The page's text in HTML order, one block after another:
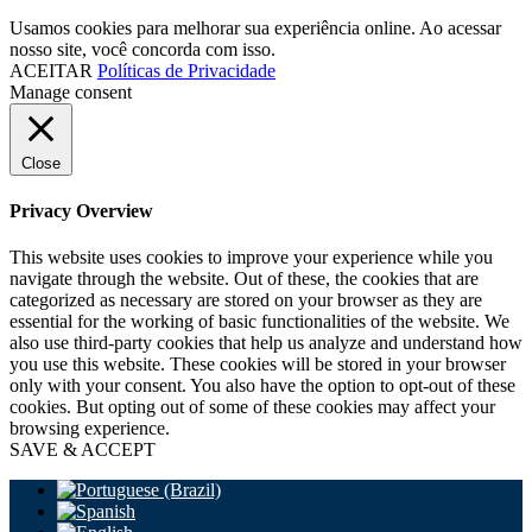
Usamos cookies para melhorar sua experiência online. Ao acessar
nosso site, você concorda com isso.
ACEITAR Políticas de Privacidade
Manage consent
Close
Privacy Overview
This website uses cookies to improve your experience while you
navigate through the website. Out of these, the cookies that are
categorized as necessary are stored on your browser as they are
essential for the working of basic functionalities of the website. We
also use third-party cookies that help us analyze and understand how
you use this website. These cookies will be stored in your browser
only with your consent. You also have the option to opt-out of these
cookies. But opting out of some of these cookies may affect your
browsing experience.
SAVE & ACCEPT